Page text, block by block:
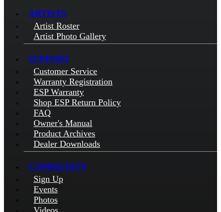
ARTISTS
Artist Roster
Artist Photo Gallery
SUPPORT
Customer Service
Warranty Registration
ESP Warranty
Shop ESP Return Policy
FAQ
Owner's Manual
Product Archives
Dealer Downloads
COMMUNITY
Sign Up
Events
Photos
Videos